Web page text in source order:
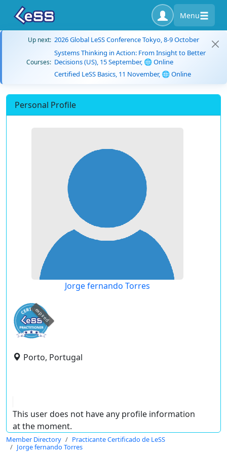
Menu
Up next: 2026 Global LeSS Conference Tokyo, 8-9 October
Courses:
Systems Thinking in Action: From Insight to Better
Decisions (US), 15 September, 🌐 Online
Certified LeSS Basics, 11 November, 🌐 Online
Personal Profile
Jorge fernando Torres
expired
Porto, Portugal
This user does not have any profile information
at the moment.
Member Directory
Practicante Certificado de LeSS
Jorge fernando Torres